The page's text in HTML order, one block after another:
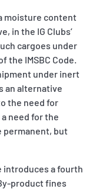
moisture content
in the IG Clubs’
cargoes under
the IMSBC Code.
under inert
an alternative
the need for
need for the
permanent, but
introduces a fourth
product fines